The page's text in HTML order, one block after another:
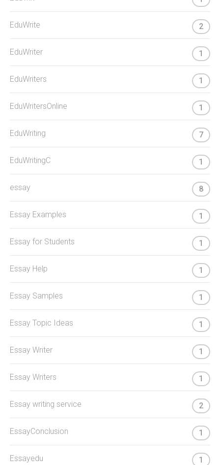
EduWrite 2
EduWriter 1
EduWriters 1
EduWritersOnline 1
EduWriting 7
EduWritingC 1
essay 8
Essay Examples 1
Essay for Students 1
Essay Help 1
Essay Samples 1
Essay Topic Ideas 1
Essay Writer 1
Essay Writers 1
Essay writing service 2
EssayConclusion 1
Essayedu 1